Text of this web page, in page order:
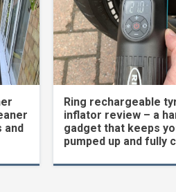
Ring rechargeable
inflator review – a
gadget that keeps
pumped up and fully